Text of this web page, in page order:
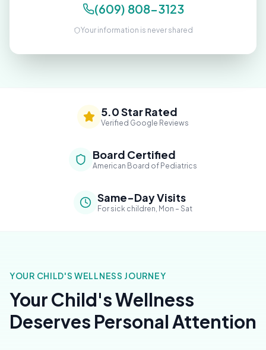
(609) 808-3123
Your information is never shared
5.0 Star Rated
Verified Google Reviews
Board Certified
American Board of Pediatrics
Same-Day Visits
For sick children, Mon – Sat
YOUR CHILD'S WELLNESS JOURNEY
Your Child's Wellness
Deserves Personal Attention